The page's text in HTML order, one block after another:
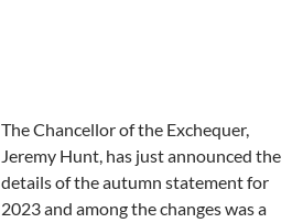
The Chancellor of the Exchequer,
Jeremy Hunt, has just announced the
details of the autumn statement for
2023 and among the changes was a